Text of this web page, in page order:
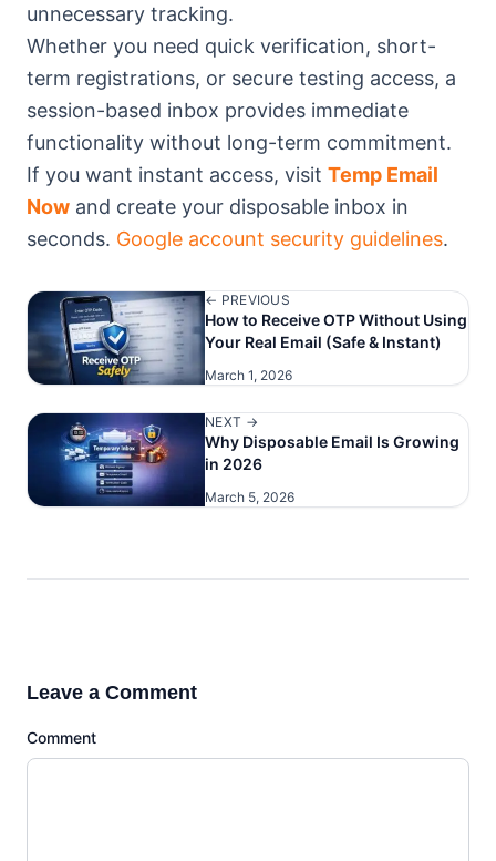
unnecessary tracking.
Whether you need quick verification, short-
term registrations, or secure testing access, a
session-based inbox provides immediate
functionality without long-term commitment.
If you want instant access, visit Temp Email
Now and create your disposable inbox in
seconds. Google account security guidelines.
← PREVIOUS
How to Receive OTP Without Using
Your Real Email (Safe & Instant)
March 1, 2026
NEXT →
Why Disposable Email Is Growing
in 2026
March 5, 2026
Leave a Comment
Comment